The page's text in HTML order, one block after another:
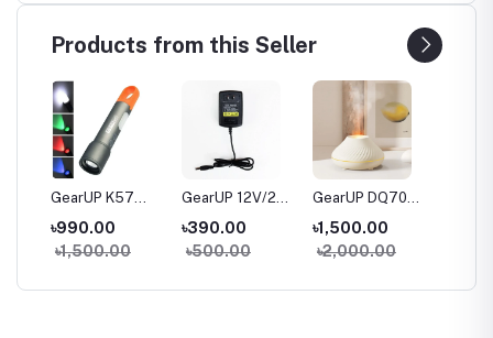
Products from this Seller
GearUP K57
Rechargeable
Torch, Flashlight
Flashlight
৳990.00
৳1,500.00
GearUP 12V/2A
Adapter (AC
100-240V To DC
৳390.00
৳500.00
GearUP DQ705
Mini Humidifier
With Color Night
৳1,500.00
৳2,000.00